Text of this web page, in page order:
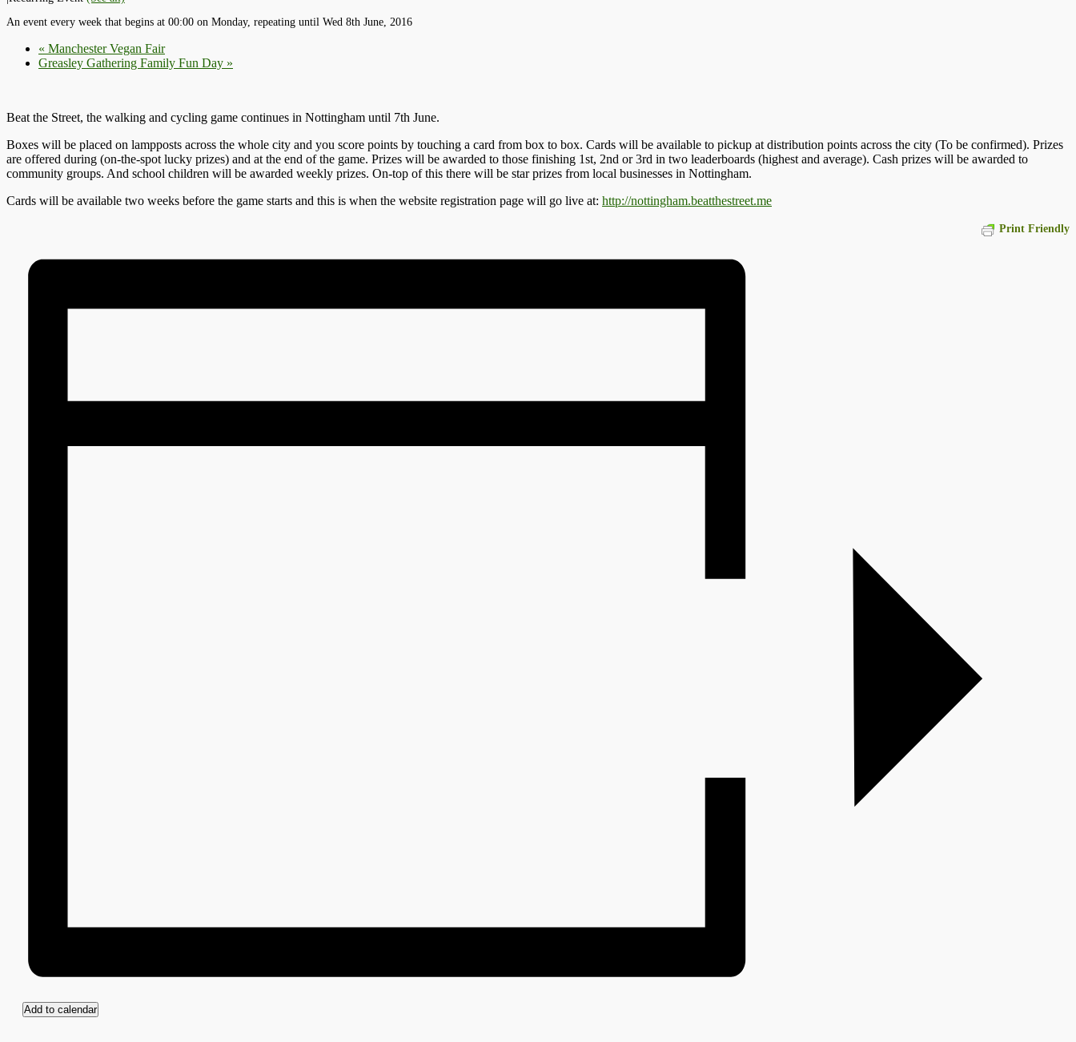
An event every week that begins at 00:00 on Monday, repeating until Wed 8th June, 2016
« Manchester Vegan Fair
Greasley Gathering Family Fun Day »
Beat the Street, the walking and cycling game continues in Nottingham until 7th June.
Boxes will be placed on lampposts across the whole city and you score points by touching a card from box to box. Cards will be available to pickup at distribution points across the city (To be confirmed). Prizes
are offered during (on-the-spot lucky prizes) and at the end of the game. Prizes will be awarded to those finishing 1st, 2nd or 3rd in two leaderboards (highest and average). Cash prizes will be awarded to
community groups. And school children will be awarded weekly prizes. On-top of this there will be star prizes from local businesses in Nottingham.
Cards will be available two weeks before the game starts and this is when the website registration page will go live at: http://nottingham.beatthestreet.me
Print Friendly
Add to calendar